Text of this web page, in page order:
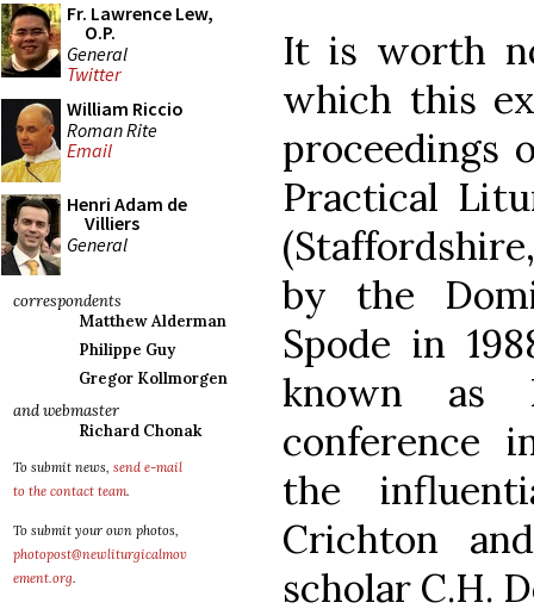
Fr. Lawrence Lew,
O.P.
General
Twitter
William Riccio
Roman Rite
Email
Henri Adam de
Villiers
General
correspondents
Matthew Alderman
Philippe Guy
Gregor Kollmorgen
and webmaster
Richard Chonak
To submit news, send e-mail
to the contact team.
To submit your own photos,
photopost@newliturgicalmov
ement.org.
It is worth
which this
proceedings
Practical
by the
Spode in
known as
conference
the
Crichton
scholar C.H.